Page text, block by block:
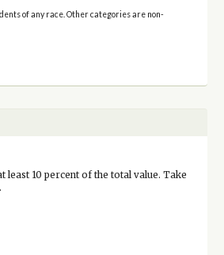
of any race. Other categories are non-
10 percent of the total value. Take